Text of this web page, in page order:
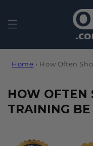
Home › How Often
C
O
HOW OFTEN
TRAINING